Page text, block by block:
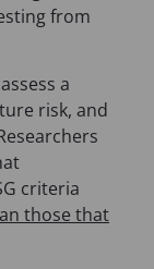
from
a
risk, and
criteria
those that